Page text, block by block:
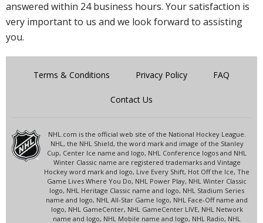
answered within 24 business hours. Your satisfaction is
very important to us and we look forward to assisting
you.
Terms & Conditions Privacy Policy FAQ
Contact Us
NHL.com is the official web site of the National Hockey League.
NHL, the NHL Shield, the word mark and image of the Stanley
Cup, Center Ice name and logo, NHL Conference logos and NHL
Winter Classic name are registered trademarks and Vintage
Hockey word mark and logo, Live Every Shift, Hot Off the Ice, The
Game Lives Where You Do, NHL Power Play, NHL Winter Classic
logo, NHL Heritage Classic name and logo, NHL Stadium Series
name and logo, NHL All-Star Game logo, NHL Face-Off name and
logo, NHL GameCenter, NHL GameCenter LIVE, NHL Network
name and logo, NHL Mobile name and logo, NHL Radio, NHL